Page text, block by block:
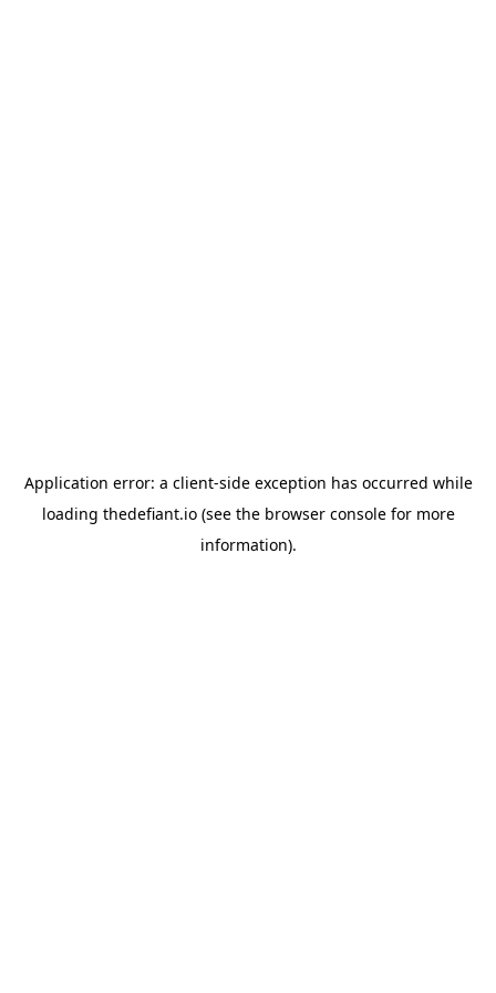
Application error: a client-side exception has occurred while
loading thedefiant.io(see the browser consolefor more
information).